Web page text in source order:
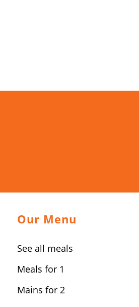
Our Menu
See all meals
Meals for 1
Mains for 2